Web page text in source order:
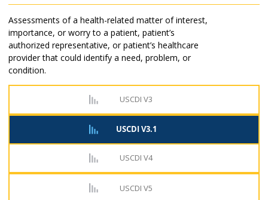
Assessments of a health-related matter of interest,
importance, or worry to a patient, patient’s
authorized representative, or patient’s healthcare
provider that could identify a need, problem, or
condition.
USCDI V3
USCDI V3.1
USCDI V4
USCDI V5